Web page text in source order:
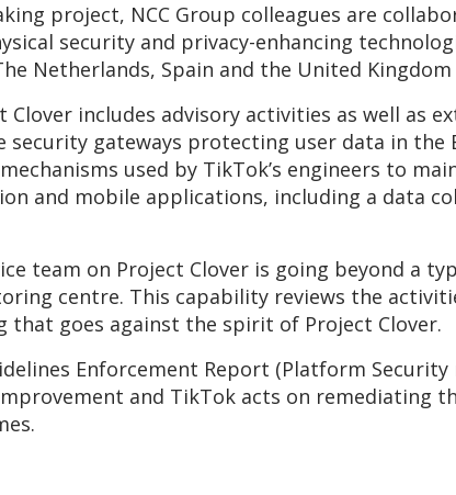
project, NCC Group colleagues are
security and privacy-enhancing
Netherlands, Spain and the United
Clover includes advisory activities as well as
gateways protecting user data in the
used by TikTok’s engineers to
and mobile applications, including a data
team on Project Clover is going beyond a
centre. This capability reviews the
that goes against the spirit of Project Clover.
Enforcement Report (Platform
and TikTok acts on remediating